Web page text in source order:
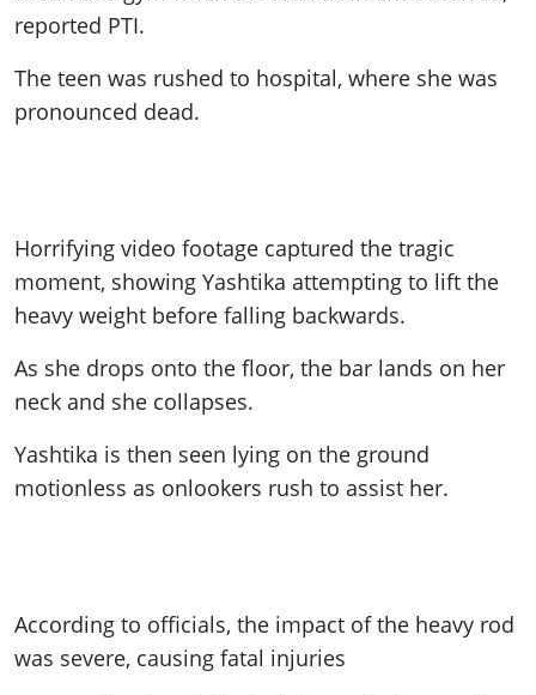
reported PTI.
The teen was rushed to hospital, where she was
pronounced dead.
Horrifying video footage captured the tragic
moment, showing Yashtika attempting to lift the
heavy weight before falling backwards.
As she drops onto the floor, the bar lands on her
neck and she collapses.
Yashtika is then seen lying on the ground
motionless as onlookers rush to assist her.
According to officials, the impact of the heavy rod
was severe, causing fatal injuries